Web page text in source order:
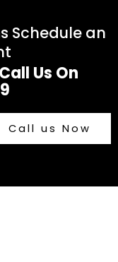
Schedule an
Us On
Call us Now